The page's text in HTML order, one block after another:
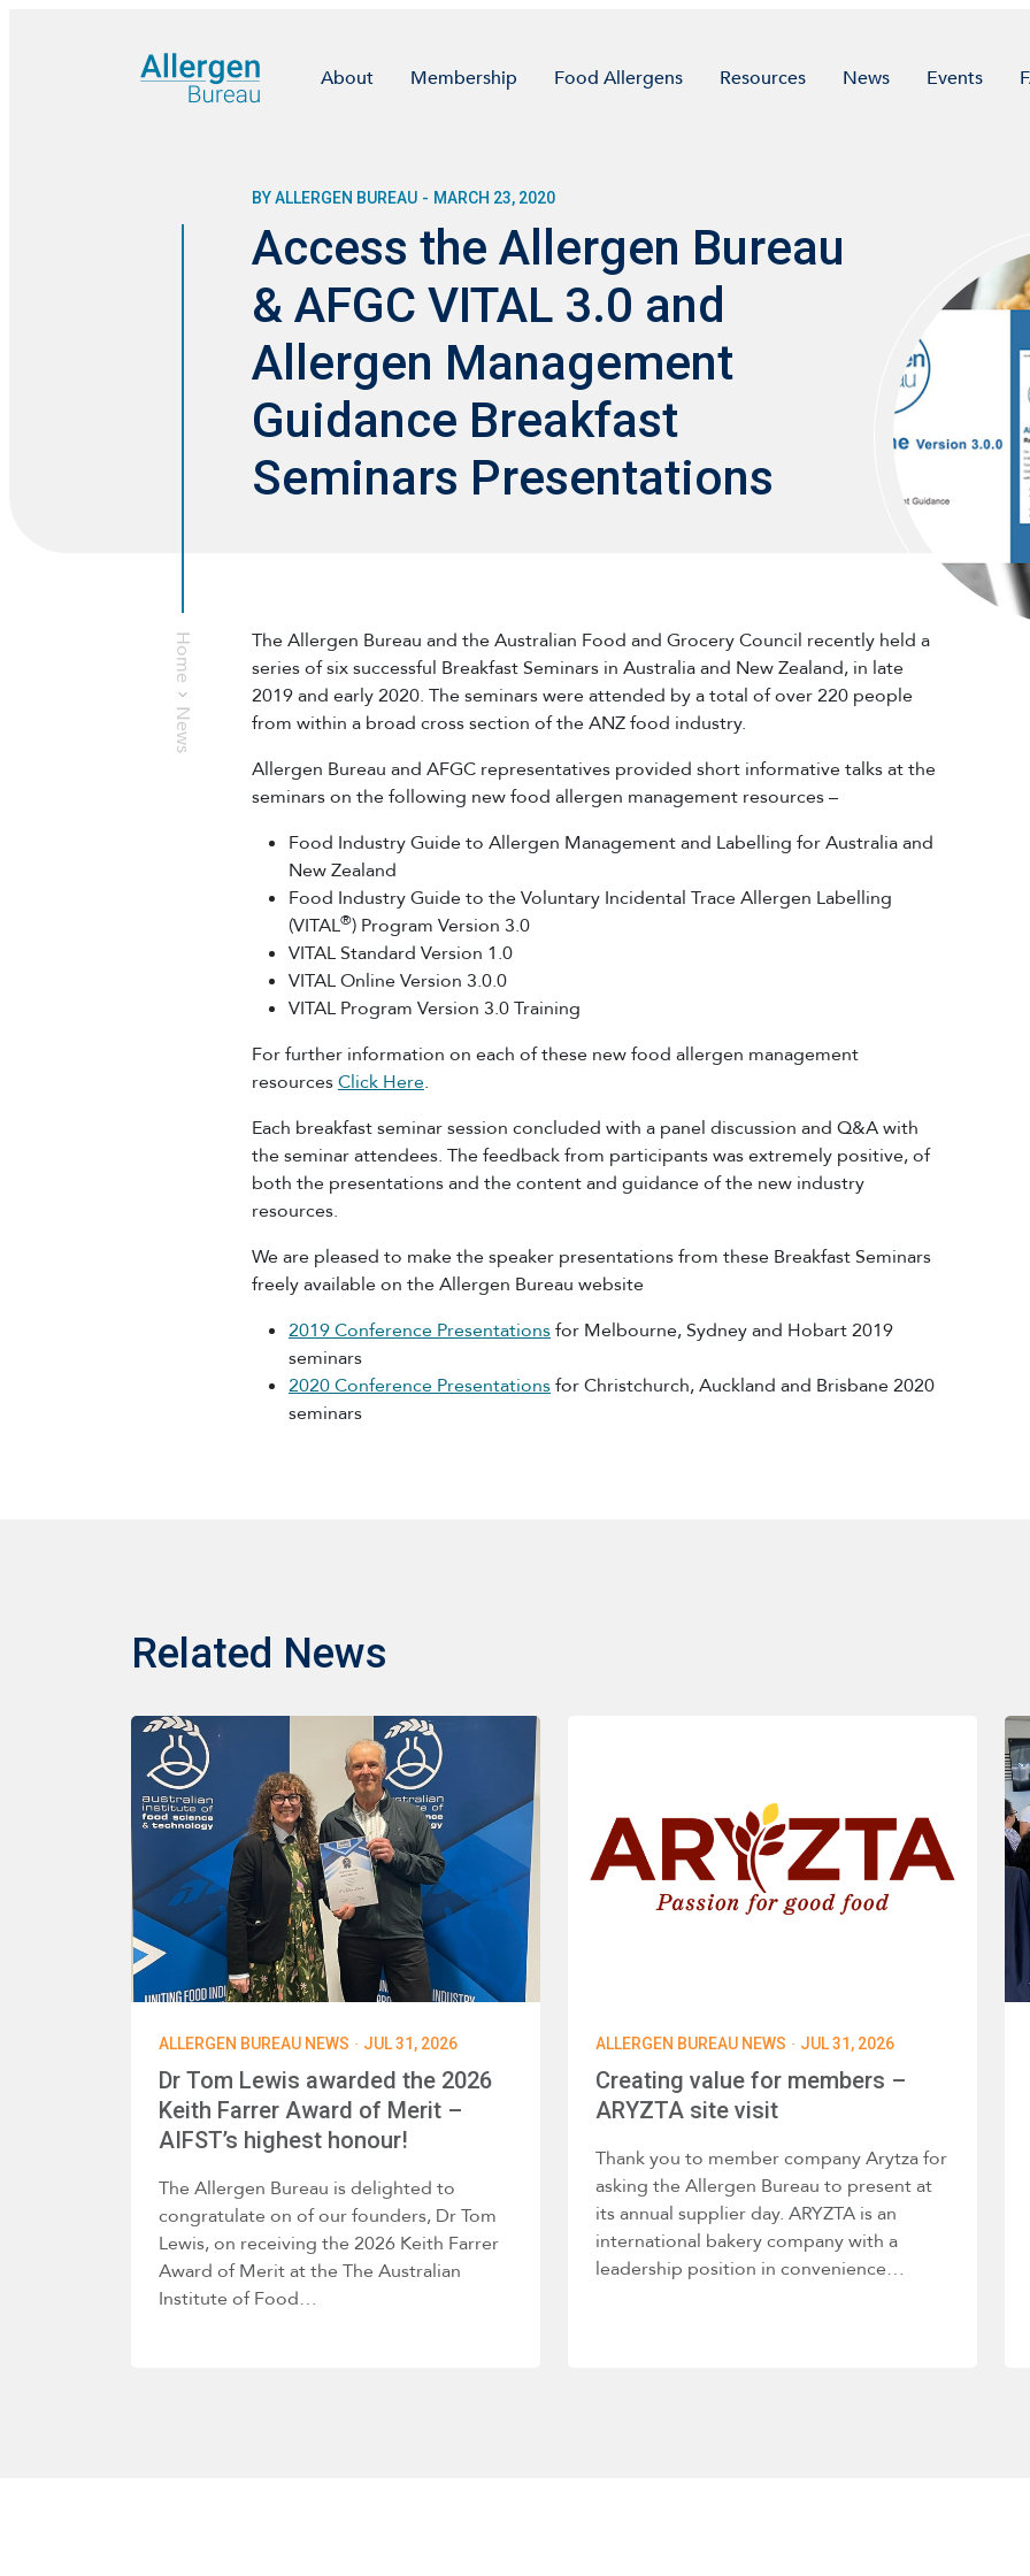
About Membership Food Allergens Resources News Events
Home
News
BY ALLERGEN BUREAU - MARCH 23, 2020
Access the Allergen Bureau
& AFGC VITAL 3.0 and
Allergen Management
Guidance Breakfast
Seminars Presentations
The Allergen Bureau and the Australian Food and Grocery Council recently held a
series of six successful Breakfast Seminars in Australia and New Zealand, in late
2019 and early 2020. The seminars were attended by a total of over 220 people
from within a broad cross section of the ANZ food industry.
Allergen Bureau and AFGC representatives provided short informative talks at the
seminars on the following new food allergen management resources –
Food Industry Guide to Allergen Management and Labelling for Australia and
New Zealand
Food Industry Guide to the Voluntary Incidental Trace Allergen Labelling
(VITAL®) Program Version 3.0
VITAL Standard Version 1.0
VITAL Online Version 3.0.0
VITAL Program Version 3.0 Training
For further information on each of these new food allergen management
resourcesClick Here.
Each breakfast seminar session concluded with a panel discussion and Q&A with
the seminar attendees. The feedback from participants was extremely positive, of
both the presentations and the content and guidance of the new industry
resources.
We are pleased to make the speaker presentations from these Breakfast Seminars
freely available on the Allergen Bureau website
2019 Conference Presentationsfor Melbourne, Sydney and Hobart 2019
seminars
2020 Conference Presentationsfor Christchurch, Auckland and Brisbane 2020
seminars
Related News
ALLERGEN BUREAU NEWS · JUL 31, 2026
Dr Tom Lewis awarded the 2026
Keith Farrer Award of Merit –
AIFST’s highest honour!
The Allergen Bureau is delighted to
congratulate on of our founders, Dr Tom
Lewis, on receiving the 2026 Keith Farrer
Award of Merit at the The Australian
Institute of Food…
ALLERGEN BUREAU NEWS · JUL 31, 2026
Creating value for members –
ARYZTA site visit
Thank you to member company Arytza for
asking the Allergen Bureau to present at
its annual supplier day. ARYZTA is an
international bakery company with a
leadership position in convenience…